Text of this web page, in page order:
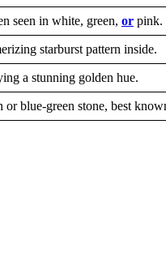
seen in white, green, or pink.
starburst pattern inside.
a stunning golden hue.
blue-green stone, best